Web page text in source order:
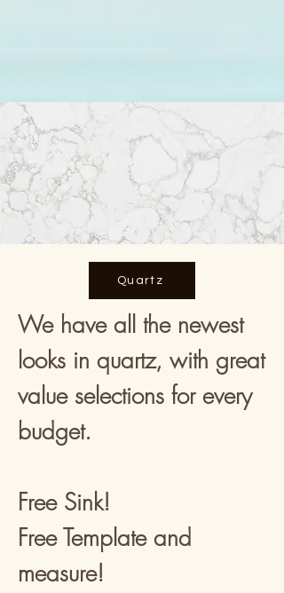
Quartz
We have all the newest
looks in quartz, with great
value selections for every
budget.
Free Sink!
Free Template and
measure!